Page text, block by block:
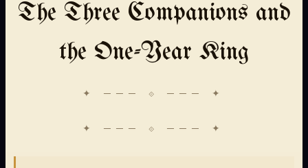
The Three Companions and
the One-Year King
✦ ─── ⟐ ─── ✦